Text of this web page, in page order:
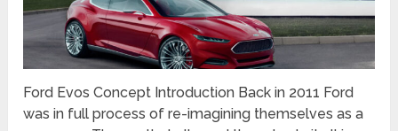
Ford Evos Concept Introduction Back in 2011 Ford
was in full process of re-imagining themselves as a